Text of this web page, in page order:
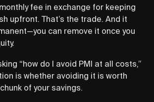
fee in exchange for keeping
upfront. That’s the trade. And it
can remove it once you
“how do I avoid PMI at all costs,”
is whether avoiding it is worth
of your savings.